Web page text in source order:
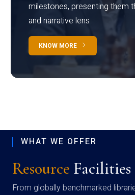
milestones, presenting them
and narrative lens
KNOW MORE
WHAT WE OFFER
Resource Facilities
From globally benchmarked